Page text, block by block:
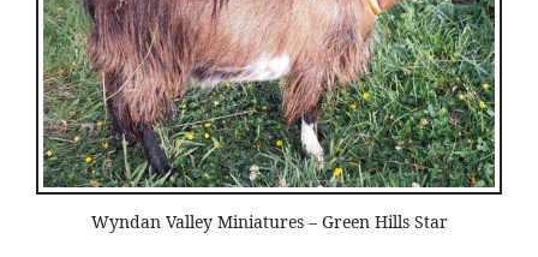
Wyndan Valley Miniatures – Green Hills Star